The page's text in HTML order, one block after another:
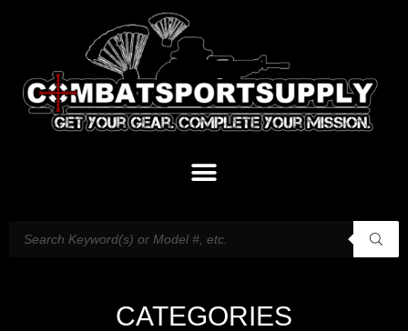
CATEGORIES